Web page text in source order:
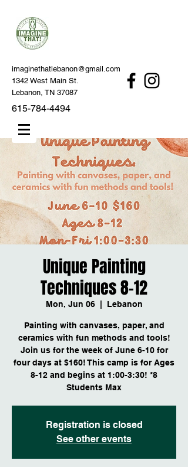
imaginethatlebanon@gmail.com
1342 West Main St.
Lebanon, TN 37087
615-784-4494
Unique Painting
Techniques 8-12
Mon, Jun 06
  |
Lebanon
Painting with canvases, paper, and
ceramics with fun methods and tools!
Join us for the week of June 6-10 for
four days at $160! This camp is for Ages
8-12 and begins at 1:00-3:30! *8
Students Max
Registration is closed
See other events